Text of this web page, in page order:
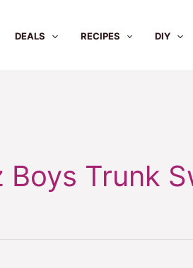
DEALS RECIPES DIY
Boys Trunk